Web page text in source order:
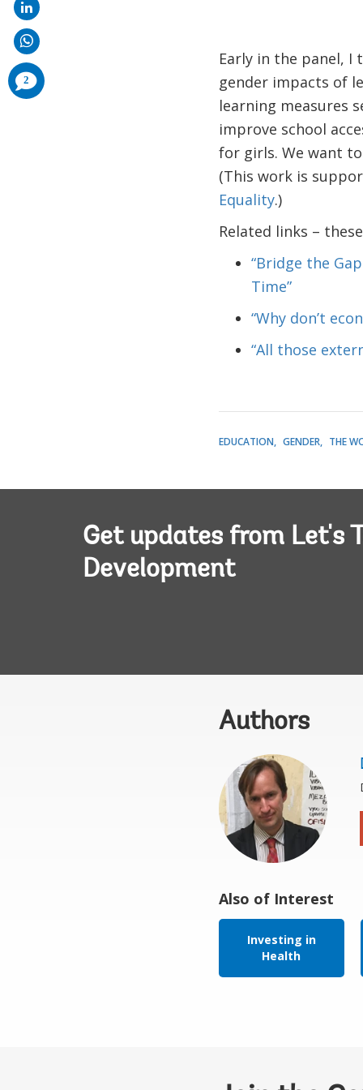
Early in the panel, I
gender impacts of
learning measures
improve school
for girls. We want
(This work is
Equality.)
Related links –
“Bridge the
Time”
“Why don’t
“All those
EDUCATION GENDER THE
Get updates from Let's
Development
Authors
Also of Interest
Investing in
Health
2
comments
added